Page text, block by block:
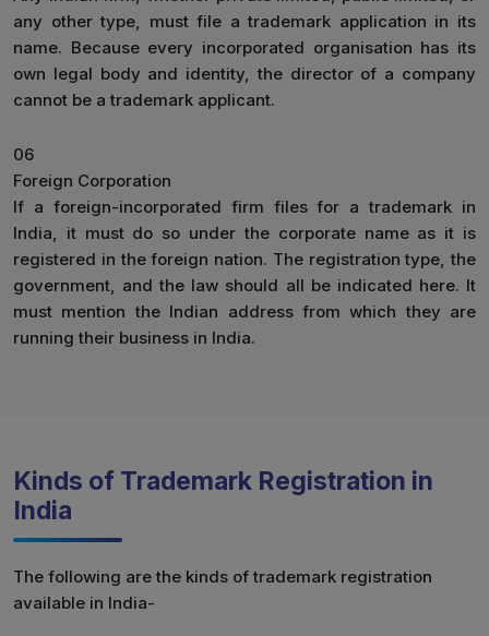
any other type, must file a trademark application in its
name. Because every incorporated organisation has its
own legal body and identity, the director of a company
cannot be a trademark applicant.
06
Foreign Corporation
If a foreign-incorporated firm files for a trademark in
India, it must do so under the corporate name as it is
registered in the foreign nation. The registration type, the
government, and the law should all be indicated here. It
must mention the Indian address from which they are
running their business in India.
Kinds of Trademark Registration in
India
The following are the kinds of trademark registration
available in India-